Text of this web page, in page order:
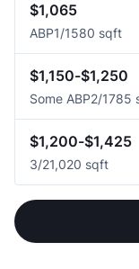
$1,065
ABP1/1580 sqft
$1,150-$1,250
Some ABP2/1785
$1,200-$1,425
3/21,020 sqft